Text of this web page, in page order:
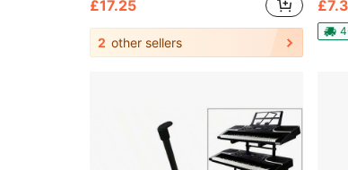
£17.25
2 other sellers